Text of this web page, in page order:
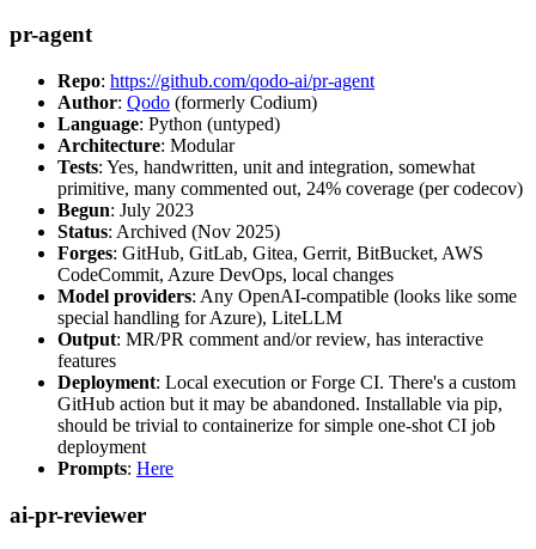
pr-agent
Repo: https://github.com/qodo-ai/pr-agent
Author: Qodo (formerly Codium)
Language: Python (untyped)
Architecture: Modular
Tests: Yes, handwritten, unit and integration, somewhat
primitive, many commented out, 24% coverage (per codecov)
Begun: July 2023
Status: Archived (Nov 2025)
Forges: GitHub, GitLab, Gitea, Gerrit, BitBucket, AWS
CodeCommit, Azure DevOps, local changes
Model providers: Any OpenAI-compatible (looks like some
special handling for Azure), LiteLLM
Output: MR/PR comment and/or review, has interactive
features
Deployment: Local execution or Forge CI. There's a custom
GitHub action but it may be abandoned. Installable via pip,
should be trivial to containerize for simple one-shot CI job
deployment
Prompts: Here
ai-pr-reviewer